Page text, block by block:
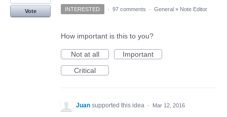
Vote INTERESTED · 97 comments · General » Note Editor
How important is this to you?
Not at all
Important
Critical
Juan supported this idea · Mar 12, 2016